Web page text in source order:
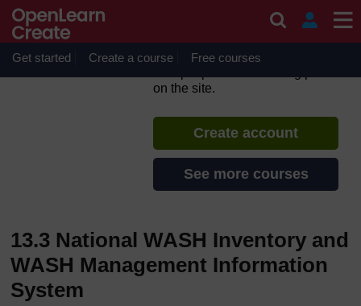
Get started Create a course Free courses
Ethiopia’s One WASH
If you create an account, you can
on the site.
Create account
See more courses
13.3 National WASH Inventory and
WASH Management Information
System